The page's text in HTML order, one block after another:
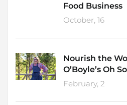
Food Business
October, 16
Nourish the
O’Boyle’s Oh
February, 2